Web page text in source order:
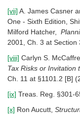
[vii] A. James Casner
One - Sixth Edition,
Milford Hatcher,
2001, Ch. 3 at Section
[viii] Carlyn S.
Tax Risks or Invitation
Ch. 11 at §1101.2 [B]
[ix] Treas. Reg. §301-
[x] Ron Aucutt,